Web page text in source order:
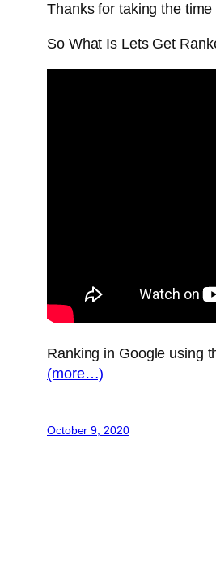
Thanks for taking the
So What Is Lets Get
Ranking in Google using
(more…)
October 9, 2020